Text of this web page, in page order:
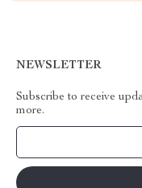
NEWSLETTER
Subscribe to receive
more.